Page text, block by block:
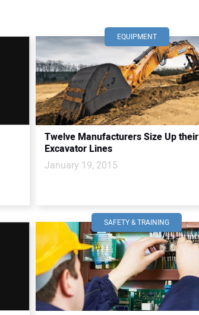
EQUIPMENT
Twelve Manufacturers Size Up their
Excavator Lines
January 19, 2015
SAFETY & TRAINING